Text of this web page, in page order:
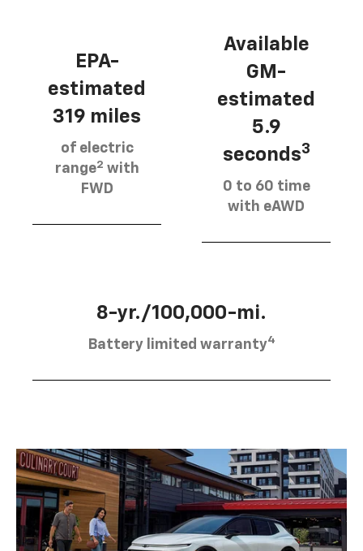
EPA-
estimated
319 miles
of electric
range2 with
FWD
Available
GM-
estimated
5.9
seconds3
0 to 60 time
with eAWD
8-yr./100,000-mi.
Battery limited warranty4